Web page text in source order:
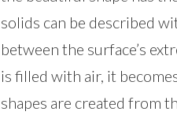
solids can be described
between the surface’s
is filled with air, it
shapes are created from